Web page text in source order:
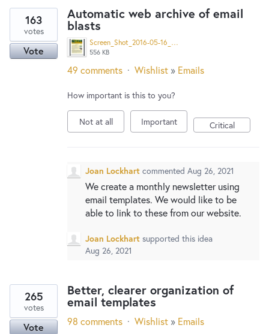
Developers
Service Notices
New and returning users maysign in
results
found
Automatic web archive of email
blasts
Screen_Shot_2016-05-16_at_8.04.47_AM.png
556 KB
163
votes
Vote
49 comments · Wishlist » Emails
How important is this to you?
Not at all Important Critical
Joan Lockhart commented Aug 26, 2021
We create a monthly newsletter using
email templates. We would like to be
able to link to these from our website.
Joan Lockhart supported this idea
Aug 26, 2021
Better, clearer organization of
email templates
265
votes
Vote 98 comments · Wishlist » Emails